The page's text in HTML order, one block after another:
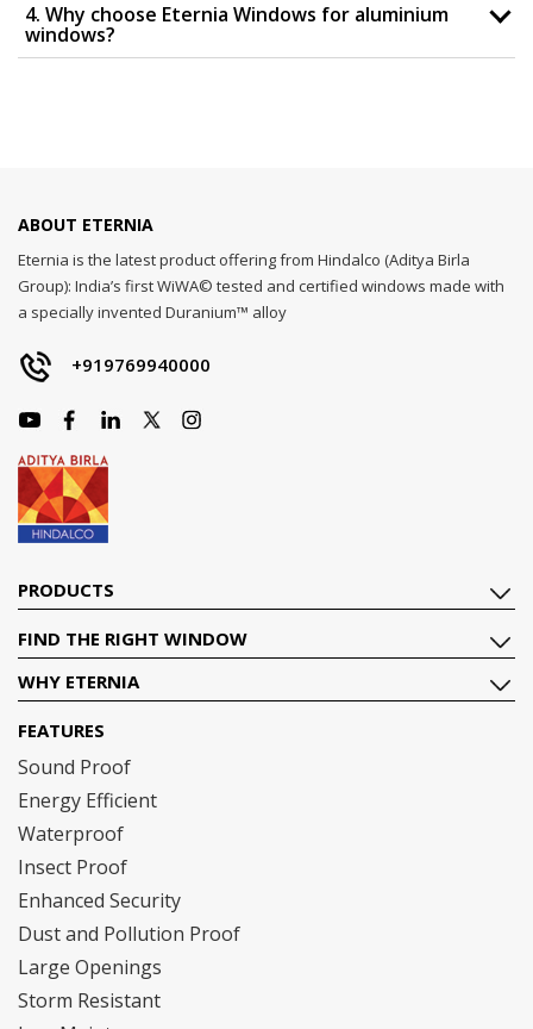
4. Why choose Eternia Windows for aluminium
windows?
ABOUT ETERNIA
Eternia is the latest product offering from Hindalco (Aditya Birla
Group): India’s first WiWA© tested and certified windows made with
a specially invented Duranium™ alloy
+919769940000
PRODUCTS
FIND THE RIGHT WINDOW
WHY ETERNIA
FEATURES
Sound Proof
Energy Efficient
Waterproof
Insect Proof
Enhanced Security
Dust and Pollution Proof
Large Openings
Storm Resistant